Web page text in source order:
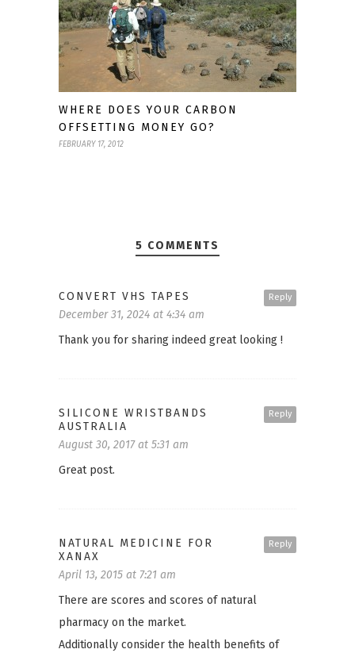
WHERE DOES YOUR CARBON
OFFSETTING MONEY GO?
FEBRUARY 17, 2012
5 COMMENTS
Reply
CONVERT VHS TAPES
December 31, 2024 at 4:34 am
Thank you for sharing indeed great looking !
Reply
SILICONE WRISTBANDS
AUSTRALIA
August 30, 2017 at 5:31 am
Great post.
Reply
NATURAL MEDICINE FOR
XANAX
April 13, 2015 at 7:21 am
There are scores and scores of natural
pharmacy on the market.
Additionally consider the health benefits of